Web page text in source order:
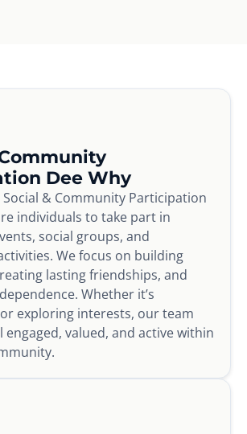
Dee Why
Social & Community Participation
individuals to take part in
social groups, and
We focus on building
lasting friendships, and
Whether it’s
exploring interests, our team
engaged, valued, and active within